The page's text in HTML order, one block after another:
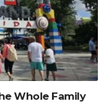
Whole Family